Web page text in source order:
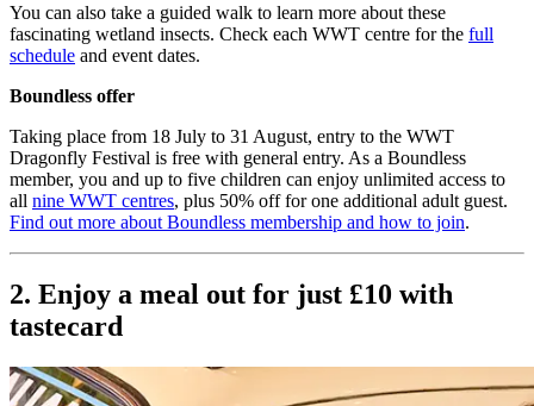
You can also take a guided walk to learn more about these
fascinating wetland insects. Check each WWT centre for the full
schedule and event dates.
Boundless offer
Taking place from 18 July to 31 August, entry to the WWT
Dragonfly Festival is free with general entry. As a Boundless
member, you and up to five children can enjoy unlimited access to
all nine WWT centres, plus 50% off for one additional adult guest.
Find out more about Boundless membership and how to join.
2. Enjoy a meal out for just £10 with
tastecard